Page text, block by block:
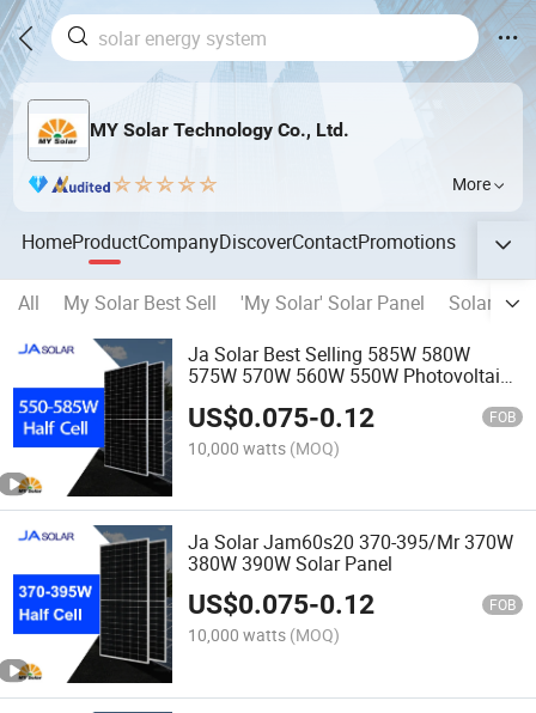
MY Solar Technology Co., Ltd.
More
HomeProductCompanyDiscoverContactPromotions
All My Solar Best Sell 'My Solar' Solar Panel
Solar
Ja Solar Best Selling 585W 580W
575W 570W 560W 550W Photovoltaic
for Solar Energy System
US$0.075-0.12 FOB
10,000 watts (MOQ)
Ja Solar Jam60s20 370-395/Mr 370W
380W 390W Solar Panel
US$0.075-0.12 FOB
10,000 watts (MOQ)